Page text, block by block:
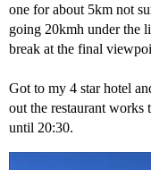
one for about 5km not
going 20kmh under the
break at the final
Got to my 4 star hotel
out the restaurant works
until 20:30.